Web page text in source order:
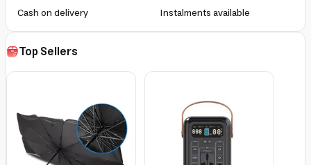
Cash on delivery
Instalments available
Top Sellers